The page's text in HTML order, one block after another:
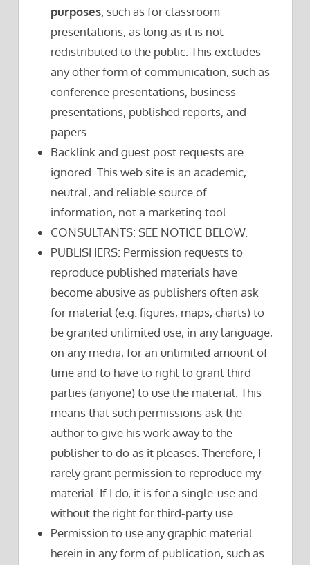
purposes, such as for classroom
presentations, as long as it is not
redistributed to the public. This excludes
any other form of communication, such as
conference presentations, business
presentations, published reports, and
papers.
Backlink and guest post requests are
ignored. This web site is an academic,
neutral, and reliable source of
information, not a marketing tool.
CONSULTANTS: SEE NOTICE BELOW.
PUBLISHERS: Permission requests to
reproduce published materials have
become abusive as publishers often ask
for material (e.g. figures, maps, charts) to
be granted unlimited use, in any language,
on any media, for an unlimited amount of
time and to have to right to grant third
parties (anyone) to use the material. This
means that such permissions ask the
author to give his work away to the
publisher to do as it pleases. Therefore, I
rarely grant permission to reproduce my
material. If I do, it is for a single-use and
without the right for third-party use.
Permission to use any graphic material
herein in any form of publication, such as